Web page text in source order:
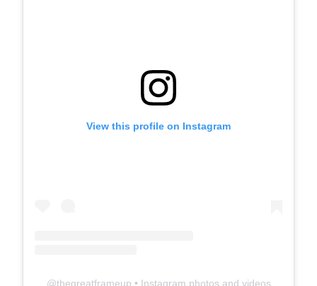
View this profile on Instagram
@thegreatframeup • Instagram photos and videos